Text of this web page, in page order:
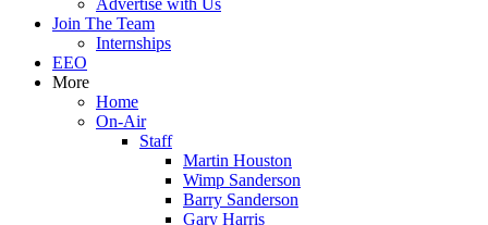
Advertise with Us
Join The Team
Internships
EEO
More
Home
On-Air
Staff
Martin Houston
Wimp Sanderson
Barry Sanderson
Gary Harris